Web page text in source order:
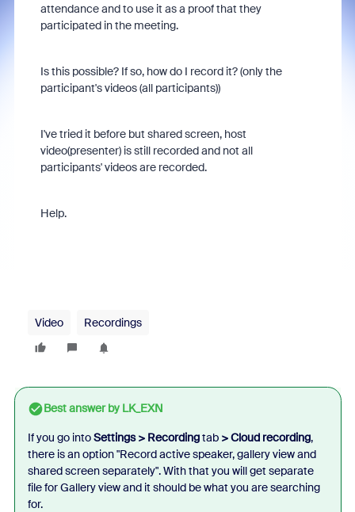
attendance and to use it as a proof that they
participated in the meeting.
Is this possible? If so, how do I record it? (only the
participant's videos (all participants))
I've tried it before but shared screen, host
video(presenter) is still recorded and not all
participants' videos are recorded.
Help.
Video Recordings
Best answer byLK_EXN
If you go intoSettings > Recordingtab > Cloud recording,
there is an option "Record active speaker, gallery view and
shared screen separately". With that you will get separate
file for Gallery view and it should be what you are searching
for.